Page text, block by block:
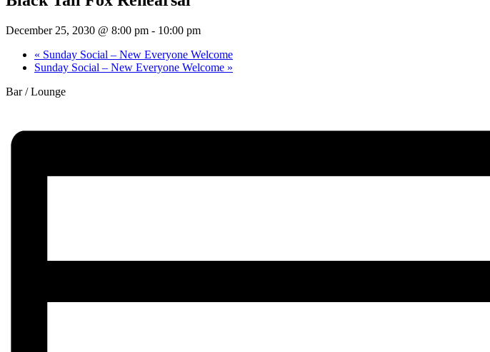
December 25, 2030 @ 8:00 pm - 10:00 pm
« Sunday Social – New Everyone Welcome
Sunday Social – New Everyone Welcome »
Bar / Lounge